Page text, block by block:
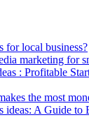
for local business?
marketing for
: Profitable
the most
ideas: A Guide to